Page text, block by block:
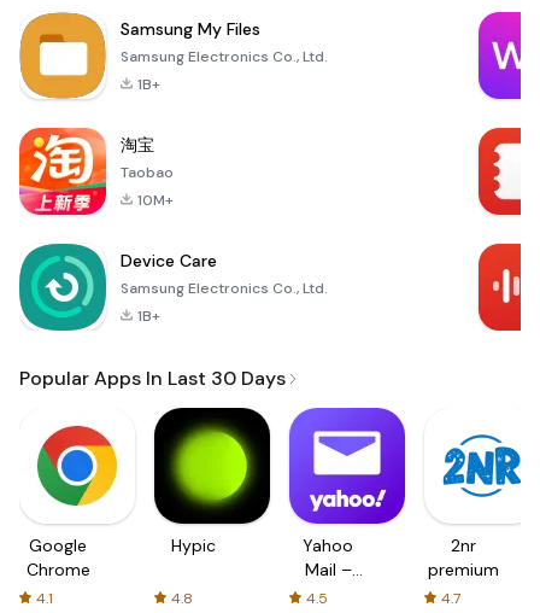
Samsung My Files
Samsung Electronics Co., Ltd.
1B+
淘宝
Taobao
10M+
Device Care
Samsung Electronics Co., Ltd.
1B+
Popular Apps In Last 30 Days
Google
Chrome
4.1
Hypic
4.8
Yahoo
Mail –
Organized
4.5
2nr
premium
4.7